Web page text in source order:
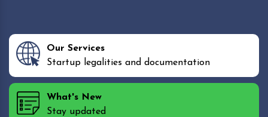
Our Services
Startup legalities and documentation
What's New
Stay updated